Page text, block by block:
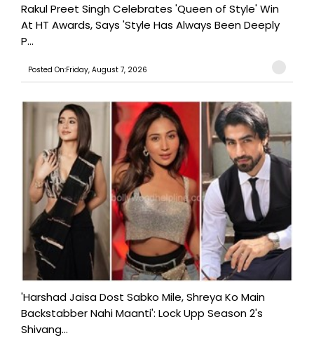
Rakul Preet Singh Celebrates 'Queen of Style' Win
At HT Awards, Says 'Style Has Always Been Deeply
P...
Posted On:Friday, August 7, 2026
'Harshad Jaisa Dost Sabko Mile, Shreya Ko Main
Backstabber Nahi Maanti': Lock Upp Season 2's
Shivang...